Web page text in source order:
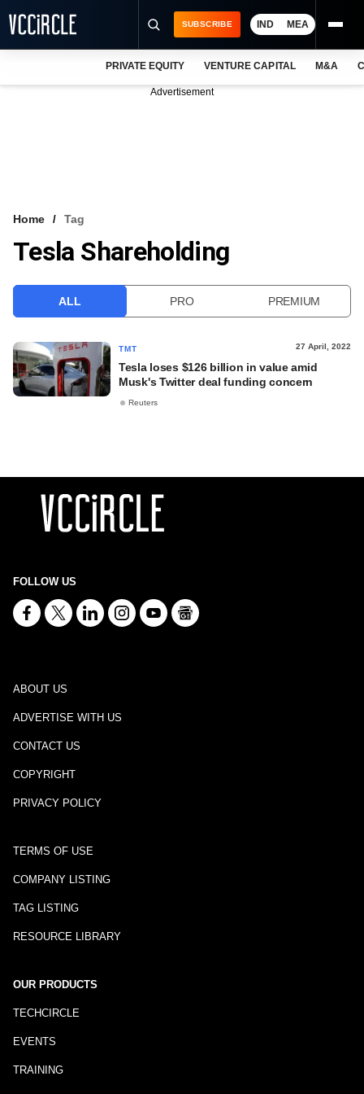
VCC INTELLIGENCE
SUBSCRIBE IND MEA
PRIVATE EQUITY VENTURE CAPITAL M&A
Advertisement
Home Tag
Tesla Shareholding
ALL PRO PREMIUM
TMT 27 April, 2022
Tesla loses $126 billion in value amid
Musk's Twitter deal funding concern
Reuters
FOLLOW US
ABOUT US
ADVERTISE WITH US
CONTACT US
COPYRIGHT
PRIVACY POLICY
TERMS OF USE
COMPANY LISTING
TAG LISTING
RESOURCE LIBRARY
OUR PRODUCTS
TECHCIRCLE
EVENTS
TRAINING